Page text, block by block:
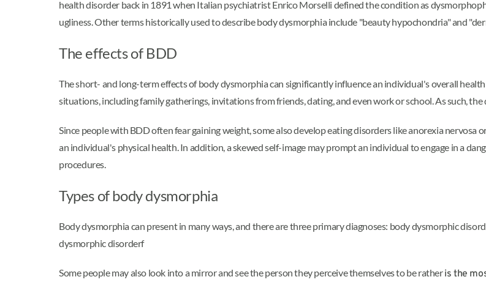
health disorder back in 1891 when Italian psychiatrist Enrico Morselli defined the condition as
ugliness. Other terms historically used to describe body dysmorphia include "beauty hypochondria" and
The effects of BDD
The short- and long-term effects of body dysmorphia can significantly influence an individual's overall
situations, including family gatherings, invitations from friends, dating, and even work or school. As such,
Since people with BDD often fear gaining weight, some also develop eating disorders like anorexia nervosa
an individual's physical health. In addition, a skewed self-image may prompt an individual to engage in a
procedures.
Types of body dysmorphia
Body dysmorphia can present in many ways, and there are three primary diagnoses: body dysmorphic
dysmorphic disorderf
Some people may also look into a mirror and see the person they perceive themselves to be ratheris the